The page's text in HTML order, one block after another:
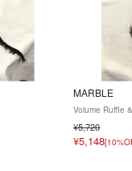
MARBLE
Volume Ruffle
¥5,720
¥5,148